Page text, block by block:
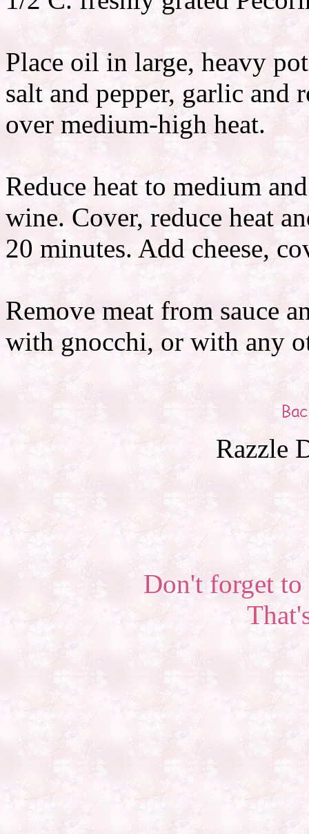
Place oil in large, heavy
salt and pepper, garlic and
over medium-high heat.
Reduce heat to medium
wine. Cover, reduce heat
20 minutes. Add cheese,
Remove meat from sauce
with gnocchi, or with any
Razzle
Don't forget